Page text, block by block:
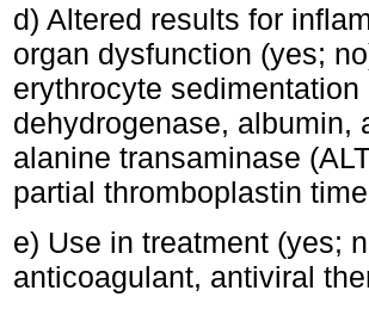
d) Altered results for
organ dysfunction (yes;
erythrocyte
dehydrogenase, albumin,
alanine transaminase
partial thromboplastin
e) Use in treatment (yes;
anticoagulant, antiviral